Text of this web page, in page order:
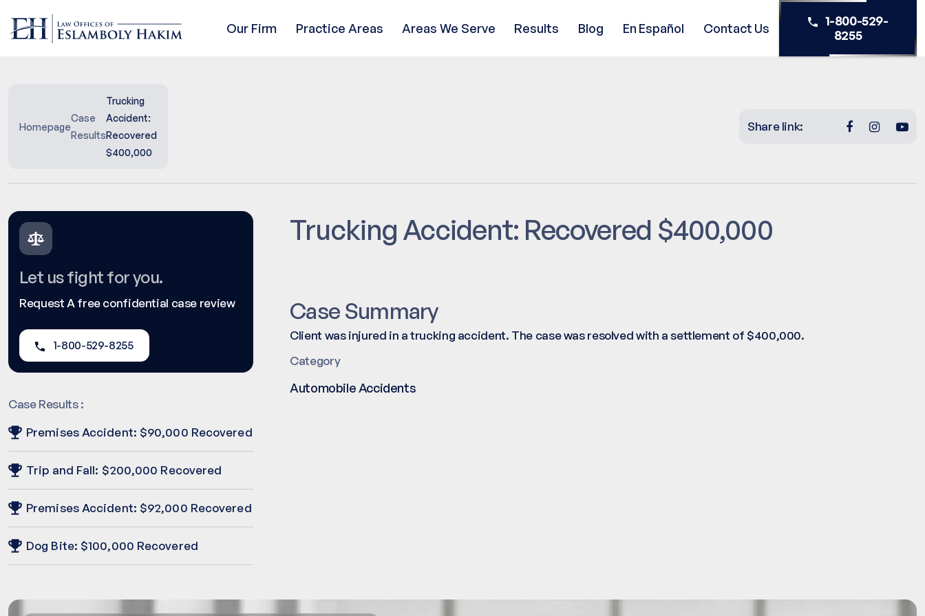
Our Firm Practice Areas Areas We Serve Results Blog En Español Contact Us
1-800-529-
8255
Homepage
Case
Results
Trucking
Accident:
Recovered
$400,000
Share link:
Let us fight for you.
Request A free confidential case review
1-800-529-8255
Case Results :
Premises Accident: $90,000 Recovered
Trip and Fall: $200,000 Recovered
Premises Accident: $92,000 Recovered
Dog Bite: $100,000 Recovered
Trucking Accident: Recovered $400,000
Case Summary
Client was injured in a trucking accident. The case was resolved with a settlement of $400,000.
Category
Automobile Accidents